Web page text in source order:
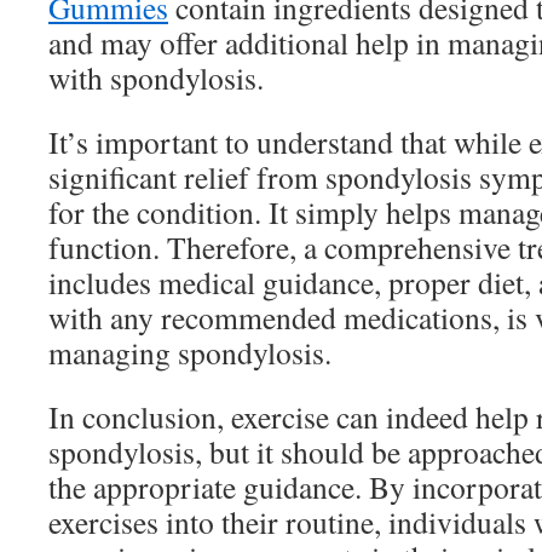
and may offer additional help in
with spondylosis.
It’s important to understand that while
significant relief from spondylosis
for the condition. It simply helps
function. Therefore, a comprehensive
includes medical guidance, proper diet,
with any recommended medications,
managing spondylosis.
In conclusion, exercise can indeed
spondylosis, but it should be
the appropriate guidance. By
exercises into their routine, individuals